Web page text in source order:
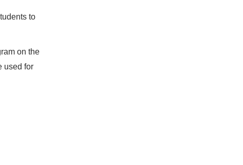
to
on the
used for